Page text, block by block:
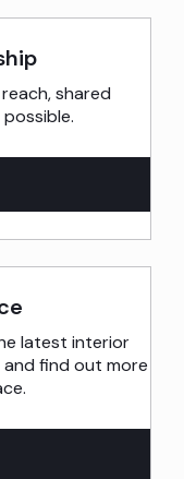
shared
latest interior
find out more